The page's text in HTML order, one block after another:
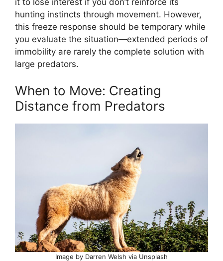
hunting instincts through movement. However,
this freeze response should be temporary while
you evaluate the situation—extended periods of
immobility are rarely the complete solution with
large predators.
When to Move: Creating
Distance from Predators
Image by Darren Welsh via Unsplash